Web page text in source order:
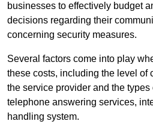
businesses to effectively budget
decisions regarding their
concerning security measures.
Several factors come into play
these costs, including the level of
the service provider and the types
telephone answering services,
handling system.